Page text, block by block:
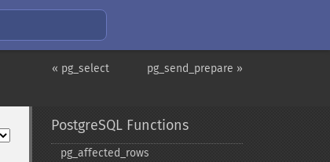
pg_send_prepare »
« pg_select
PostgreSQL Functions
pg_​affected_​rows